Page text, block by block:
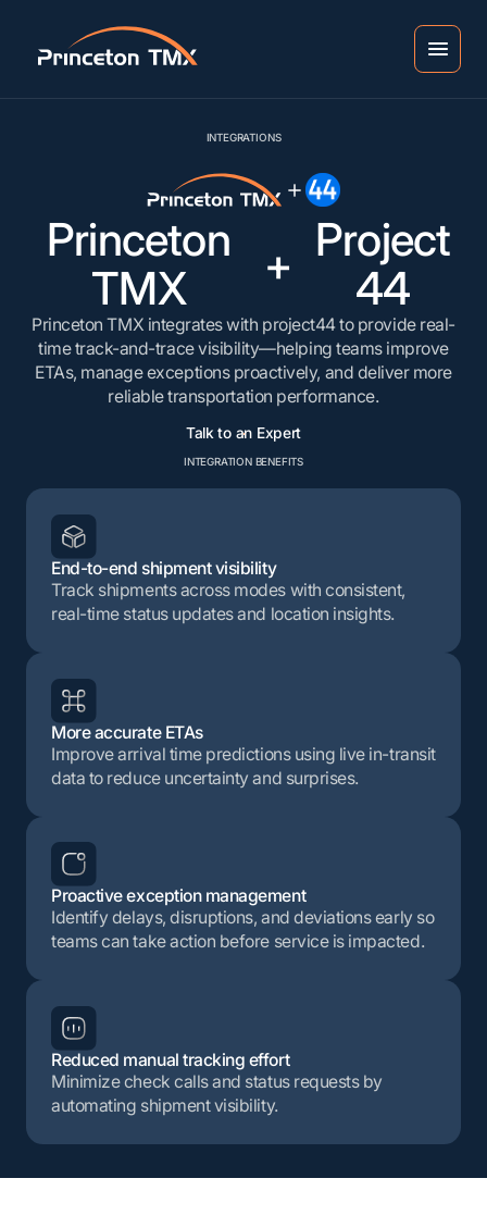
INTEGRATIONS
Princeton
TMX
+ Project
44
Princeton TMX integrates with project44 to provide real-
time track-and-trace visibility—helping teams improve
ETAs, manage exceptions proactively, and deliver more
reliable transportation performance.
Talk to an Expert
INTEGRATION BENEFITS
End-to-end shipment visibility
Track shipments across modes with consistent,
real-time status updates and location insights.
More accurate ETAs
Improve arrival time predictions using live in-transit
data to reduce uncertainty and surprises.
Proactive exception management
Identify delays, disruptions, and deviations early so
teams can take action before service is impacted.
Reduced manual tracking effort
Minimize check calls and status requests by
automating shipment visibility.